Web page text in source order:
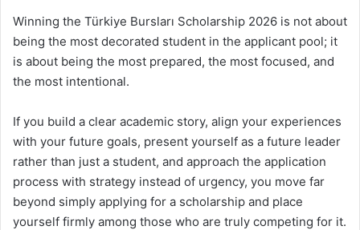
Winning the Türkiye Bursları Scholarship 2026 is not about
being the most decorated student in the applicant pool; it
is about being the most prepared, the most focused, and
the most intentional.
If you build a clear academic story, align your experiences
with your future goals, present yourself as a future leader
rather than just a student, and approach the application
process with strategy instead of urgency, you move far
beyond simply applying for a scholarship and place
yourself firmly among those who are truly competing for it.